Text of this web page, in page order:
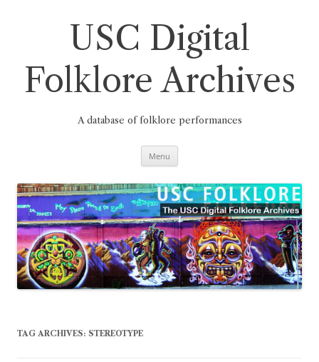
USC Digital
Folklore Archives
A database of folklore performances
Menu
TAG ARCHIVES: STEREOTYPE